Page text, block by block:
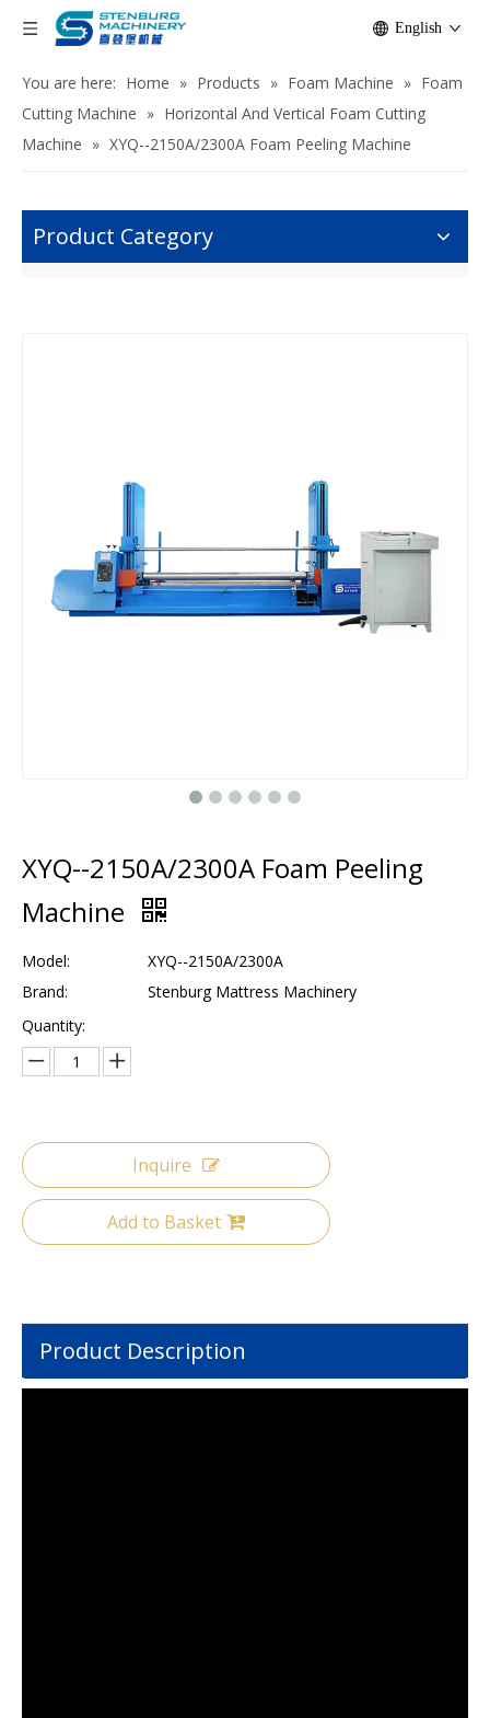
English
You are here: Home » Products » Foam Machine » Foam
Cutting Machine » Horizontal And Vertical Foam Cutting
Machine » XYQ--2150A/2300A Foam Peeling Machine
Product Category
XYQ--2150A/2300A Foam Peeling
Machine
Model:
XYQ--2150A/2300A
Brand:
Stenburg Mattress Machinery
Quantity:
Inquire
Add to Basket
Product Description